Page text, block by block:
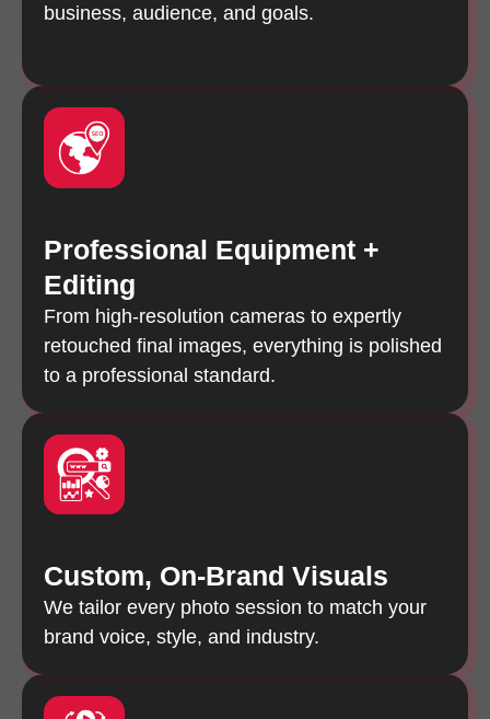
business, audience, and goals.
Professional Equipment +
Editing
From high-resolution cameras to expertly
retouched final images, everything is polished
to a professional standard.
Custom, On-Brand Visuals
We tailor every photo session to match your
brand voice, style, and industry.